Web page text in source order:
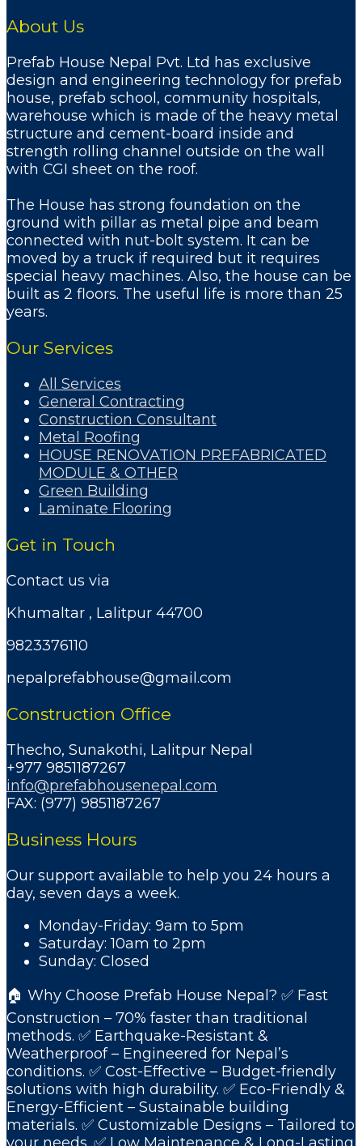
About Us
Prefab House Nepal Pvt. Ltd has exclusive
design and engineering technology for prefab
house, prefab school, community hospitals,
warehouse which is made of the heavy metal
structure and cement-board inside and
strength rolling channel outside on the wall
with CGI sheet on the roof.
The House has strong foundation on the
ground with pillar as metal pipe and beam
connected with nut-bolt system. It can be
moved by a truck if required but it requires
special heavy machines. Also, the house can be
built as 2 floors. The useful life is more than 25
years.
Our Services
All Services
General Contracting
Construction Consultant
Metal Roofing
HOUSE RENOVATION PREFABRICATED
MODULE & OTHER
Green Building
Laminate Flooring
Get in Touch
Contact us via
Khumaltar , Lalitpur 44700
9823376110
nepalprefabhouse@gmail.com
Construction Office
Thecho, Sunakothi, Lalitpur Nepal
+977 9851187267
info@prefabhousenepal.com
FAX: (977) 9851187267
Business Hours
Our support available to help you 24 hours a
day, seven days a week.
Monday-Friday: 9am to 5pm
Saturday: 10am to 2pm
Sunday: Closed
🏠 Why Choose Prefab House Nepal? ✅ Fast
Construction – 70% faster than traditional
methods. ✅ Earthquake-Resistant &
Weatherproof – Engineered for Nepal’s
conditions. ✅ Cost-Effective – Budget-friendly
solutions with high durability. ✅ Eco-Friendly &
Energy-Efficient – Sustainable building
materials. ✅ Customizable Designs – Tailored to